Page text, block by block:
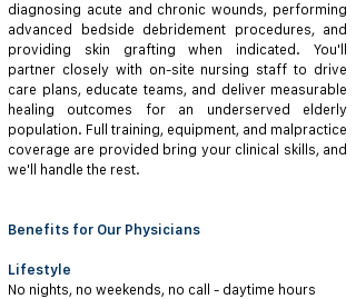
diagnosing acute and chronic wounds, performing
advanced bedside debridement procedures, and
providing skin grafting when indicated. You'll
partner closely with on-site nursing staff to drive
care plans, educate teams, and deliver measurable
healing outcomes for an underserved elderly
population. Full training, equipment, and malpractice
coverage are provided bring your clinical skills, and
we'll handle the rest.
Benefits for Our Physicians
Lifestyle
No nights, no weekends, no call - daytime hours